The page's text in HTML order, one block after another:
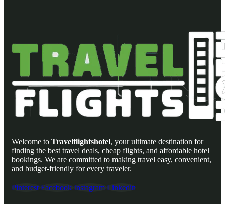
Welcome to Travelflightshotel, your ultimate destination for
finding the best travel deals, cheap flights, and affordable hotel
bookings. We are committed to making travel easy, convenient,
and budget-friendly for every traveler.
Pinterest Facebook Instagram Linkedin